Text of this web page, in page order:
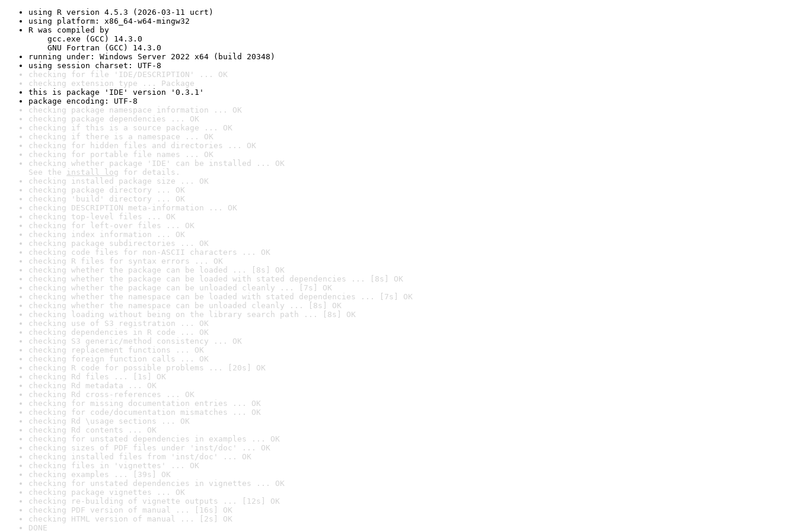
using R version 4.5.3 (2026-03-11 ucrt)
using platform: x86_64-w64-mingw32
R was compiled by
gcc.exe (GCC) 14.3.0
GNU Fortran (GCC) 14.3.0
running under: Windows Server 2022 x64 (build 20348)
using session charset: UTF-8
checking for file 'IDE/DESCRIPTION' ... OK
checking extension type ... Package
this is package 'IDE' version '0.3.1'
package encoding: UTF-8
checking package namespace information ... OK
checking package dependencies ... OK
checking if this is a source package ... OK
checking if there is a namespace ... OK
checking for hidden files and directories ... OK
checking for portable file names ... OK
checking whether package 'IDE' can be installed ... OK
See the install log for details.
checking installed package size ... OK
checking package directory ... OK
checking 'build' directory ... OK
checking DESCRIPTION meta-information ... OK
checking top-level files ... OK
checking for left-over files ... OK
checking index information ... OK
checking package subdirectories ... OK
checking code files for non-ASCII characters ... OK
checking R files for syntax errors ... OK
checking whether the package can be loaded ... [8s] OK
checking whether the package can be loaded with stated dependencies ... [8s] OK
checking whether the package can be unloaded cleanly ... [7s] OK
checking whether the namespace can be loaded with stated dependencies ... [7s] OK
checking whether the namespace can be unloaded cleanly ... [8s] OK
checking loading without being on the library search path ... [8s] OK
checking use of S3 registration ... OK
checking dependencies in R code ... OK
checking S3 generic/method consistency ... OK
checking replacement functions ... OK
checking foreign function calls ... OK
checking R code for possible problems ... [20s] OK
checking Rd files ... [1s] OK
checking Rd metadata ... OK
checking Rd cross-references ... OK
checking for missing documentation entries ... OK
checking for code/documentation mismatches ... OK
checking Rd \usage sections ... OK
checking Rd contents ... OK
checking for unstated dependencies in examples ... OK
checking sizes of PDF files under 'inst/doc' ... OK
checking installed files from 'inst/doc' ... OK
checking files in 'vignettes' ... OK
checking examples ... [39s] OK
checking for unstated dependencies in vignettes ... OK
checking package vignettes ... OK
checking re-building of vignette outputs ... [12s] OK
checking PDF version of manual ... [16s] OK
checking HTML version of manual ... [2s] OK
DONE